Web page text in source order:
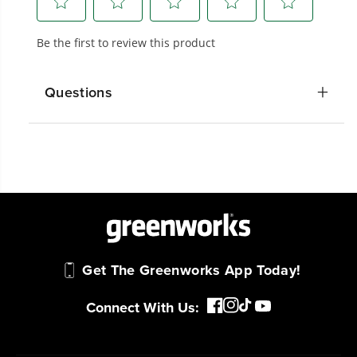
outdoor tools since 2002, designing smarter
tools with battery technology at their core to
get work done faster.
work.
Power That Replaces Gas Without the
Hassle.
Sustainable technology delivers more power,
longer runtimes, and zero gas, fumes, or
Questions
Get The Greenworks App Today!
Connect With Us: